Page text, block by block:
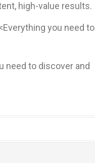
high-value results.
you need to
need to discover and